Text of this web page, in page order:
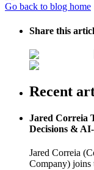
Go back to blog home
Share this
Recent
Jared Correia
Decisions &
Jared Correia
Company) joins